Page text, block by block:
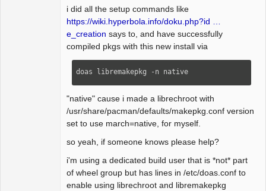
i did all the setup commands like
https://wiki.hyperbola.info/doku.php?id …
e_creation says to, and have successfully
compiled pkgs with this new install via
doas libremakepkg -n native
"native" cause i made a librechroot with
/usr/share/pacman/defaults/makepkg.conf version
set to use march=native, for myself.
so yeah, if someone knows please help?
i'm using a dedicated build user that is *not* part
of wheel group but has lines in /etc/doas.conf to
enable using librechroot and libremakepkg